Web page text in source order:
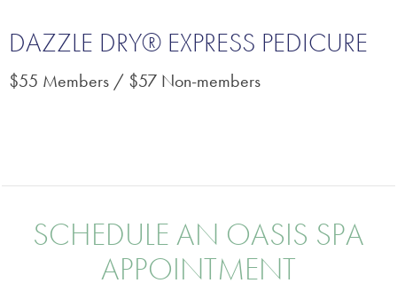
DAZZLE DRY® EXPRESS PEDICURE
$55 Members / $57 Non-members
SCHEDULE AN OASIS SPA
APPOINTMENT